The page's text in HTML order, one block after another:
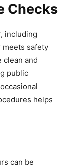
Checks
including
meets safety
clean and
public
helps
can be